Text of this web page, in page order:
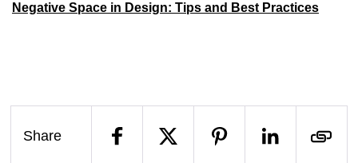
Negative Space in Design: Tips and Best Practices
Share